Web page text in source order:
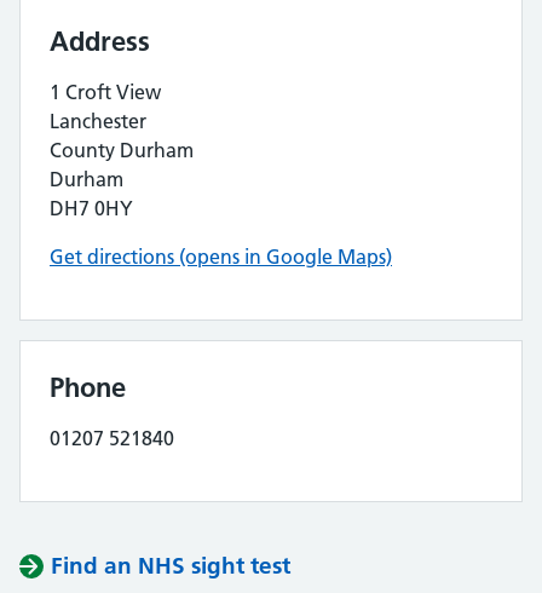
Address
1 Croft View
Lanchester
County Durham
Durham
DH7 0HY
Get directions (opens in Google Maps)
Phone
01207 521840
Find an NHS sight test